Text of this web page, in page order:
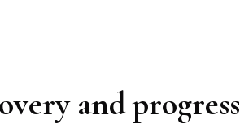
and progress